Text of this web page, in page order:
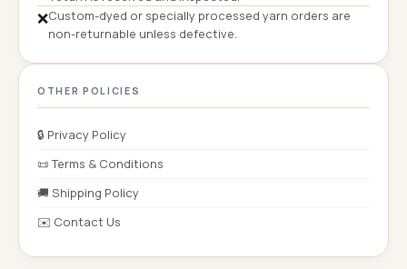
❌Custom-dyed or specially processed yarn orders are
non-returnable unless defective.
OTHER POLICIES
🔒 Privacy Policy
📜 Terms & Conditions
🚚 Shipping Policy
✉️ Contact Us